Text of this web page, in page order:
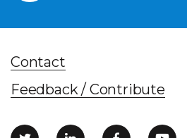
Contact
Feedback / Contribute